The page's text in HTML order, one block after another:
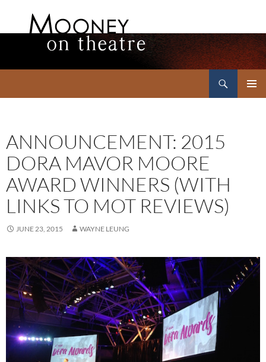
ANNOUNCEMENT: 2015
DORA MAVOR MOORE
AWARD WINNERS (WITH
LINKS TO MOT REVIEWS)
JUNE 23, 2015 WAYNE LEUNG